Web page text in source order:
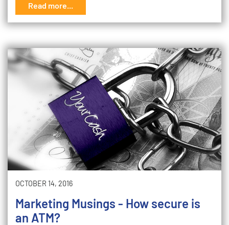
Read more...
OCTOBER 14, 2016
Marketing Musings - How secure is
an ATM?